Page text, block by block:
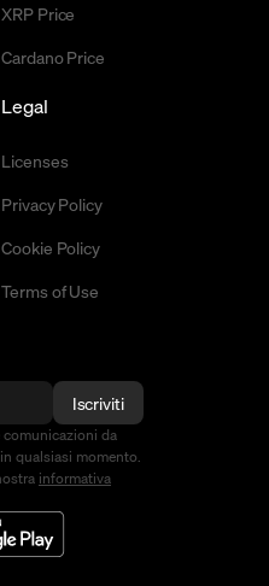
XRP Price
Cardano Price
Legal
Licenses
Privacy Policy
Cookie Policy
Terms of Use
Iscriviti
comunicazioni da
qualsiasi momento.
informativa